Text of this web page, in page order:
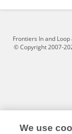
Frontiers In and
© Copyright 2007-
We use